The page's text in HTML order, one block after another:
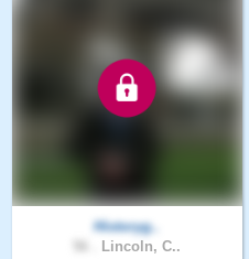
Historyg..
Lincoln, C..